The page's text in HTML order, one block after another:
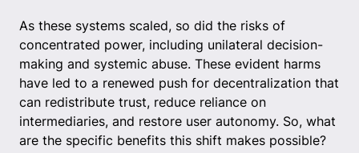
As these systems scaled, so did the risks of
concentrated power, including unilateral decision-
making and systemic abuse. These evident harms
have led to a renewed push for decentralization that
can redistribute trust, reduce reliance on
intermediaries, and restore user autonomy. So, what
are the specific benefits this shift makes possible?